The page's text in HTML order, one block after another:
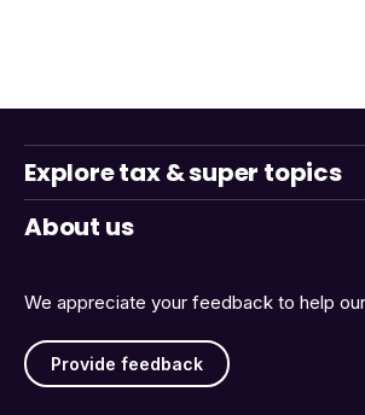
We appreciate your feedback to help
Provide feedback
Explore tax & super topics
About us